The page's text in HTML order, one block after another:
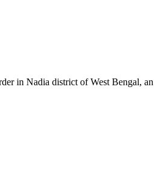
in Nadia district of West Bengal,